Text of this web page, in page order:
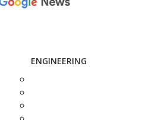
ENGINEERING